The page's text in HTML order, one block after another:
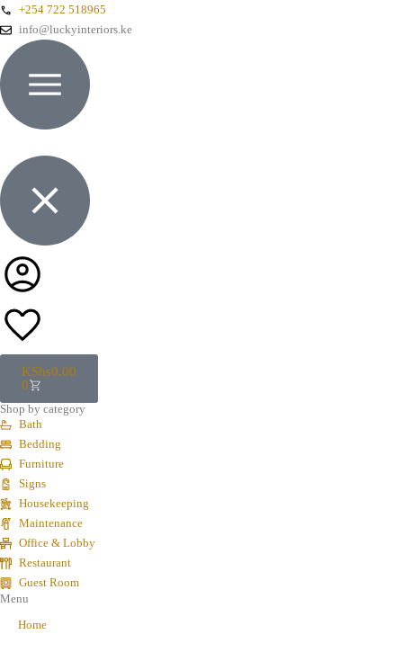
+254 722 518965
info@luckyinteriors.ke
KShs0.00
0
Shop by category
Bath
Bedding
Furniture
Signs
Housekeeping
Maintenance
Office & Lobby
Restaurant
Guest Room
Menu
Home